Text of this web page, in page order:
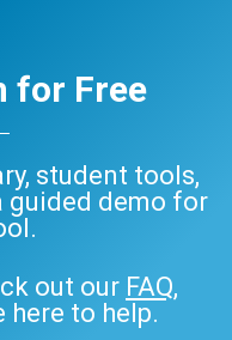
for Free
student tools,
guided demo for
out our FAQ,
here to help.